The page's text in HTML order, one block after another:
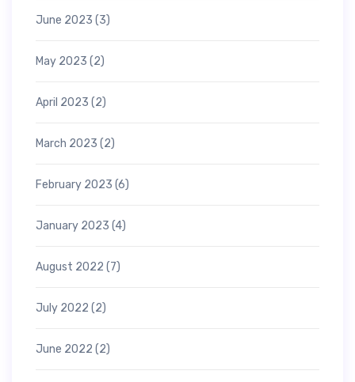
June 2023 (3)
May 2023 (2)
April 2023 (2)
March 2023 (2)
February 2023 (6)
January 2023 (4)
August 2022 (7)
July 2022 (2)
June 2022 (2)